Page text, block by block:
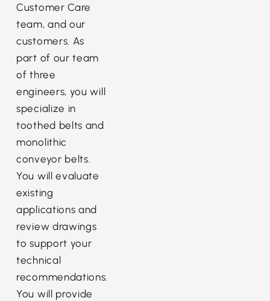
Customer Care
team, and our
customers. As
part of our team
of three
engineers, you will
specialize in
toothed belts and
monolithic
conveyor belts.
You will evaluate
existing
applications and
review drawings
to support your
technical
recommendations.
You will provide